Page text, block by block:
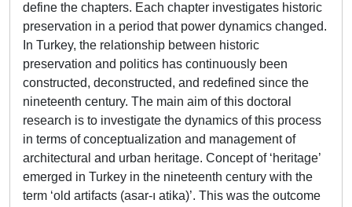
define the chapters. Each chapter investigates historic
preservation in a period that power dynamics changed.
In Turkey, the relationship between historic
preservation and politics has continuously been
constructed, deconstructed, and redefined since the
nineteenth century. The main aim of this doctoral
research is to investigate the dynamics of this process
in terms of conceptualization and management of
architectural and urban heritage. Concept of ‘heritage’
emerged in Turkey in the nineteenth century with the
term ‘old artifacts (asar-ı atika)’. This was the outcome